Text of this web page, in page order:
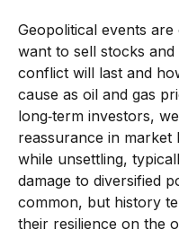
Geopolitical events
want to sell stocks
conflict will last and
cause as oil and gas
long‑term investors,
reassurance in market
while unsettling,
damage to diversified
common, but history
their resilience on the